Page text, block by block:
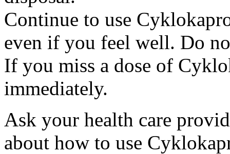
Continue to use
even if you feel well. Do
If you miss a dose of
immediately.
Ask your health care
about how to use